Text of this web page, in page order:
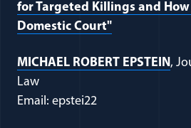
for Targeted Killings and How
Domestic Court"
MICHAEL ROBERT EPSTEIN,
Law
Email: epstei22